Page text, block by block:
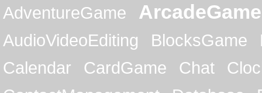
AdventureGame
ArcadeGame
AudioVideoEditing BlocksGame
Calendar
CardGame Chat